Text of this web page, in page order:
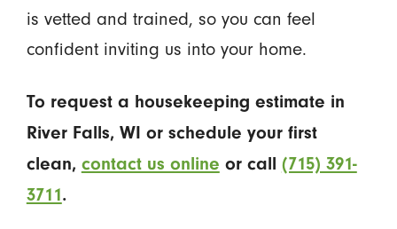
is vetted and trained, so you can feel
confident inviting us into your home.
To request a housekeeping estimate in
River Falls, WI or schedule your first
clean, contact us online or call (715) 391-
3711.